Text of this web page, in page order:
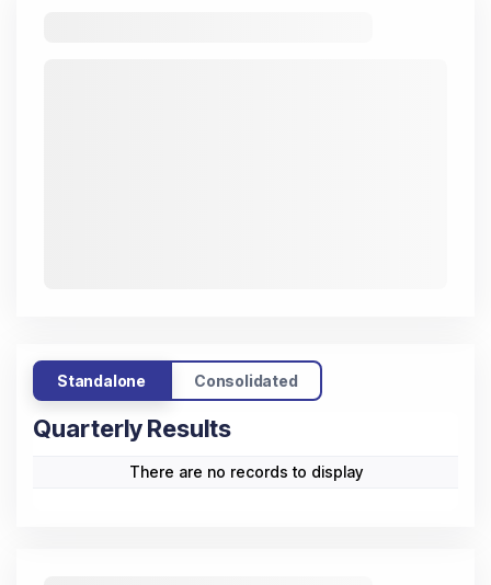
Standalone Consolidated
Quarterly Results
There are no records to display